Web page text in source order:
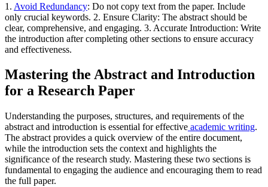
1. Avoid Redundancy: Do not copy text from the paper. Include
only crucial keywords. 2. Ensure Clarity: The abstract should be
clear, comprehensive, and engaging. 3. Accurate Introduction: Write
the introduction after completing other sections to ensure accuracy
and effectiveness.
Mastering the Abstract and Introduction
for a Research Paper
Understanding the purposes, structures, and requirements of the
abstract and introduction is essential for effective academic writing.
The abstract provides a quick overview of the entire document,
while the introduction sets the context and highlights the
significance of the research study. Mastering these two sections is
fundamental to engaging the audience and encouraging them to read
the full paper.